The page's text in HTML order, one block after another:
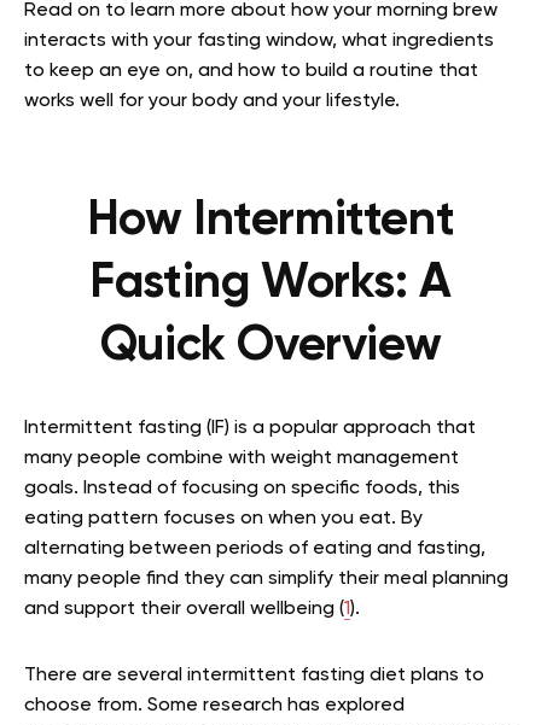
Read on to learn more about how your morning brew
interacts with your fasting window, what ingredients
to keep an eye on, and how to build a routine that
works well for your body and your lifestyle.
How Intermittent
Fasting Works: A
Quick Overview
Intermittent fasting (IF) is a popular approach that
many people combine with weight management
goals. Instead of focusing on specific foods, this
eating pattern focuses on when you eat. By
alternating between periods of eating and fasting,
many people find they can simplify their meal planning
and support their overall wellbeing (1).
There are several intermittent fasting diet plans to
choose from. Some research has explored